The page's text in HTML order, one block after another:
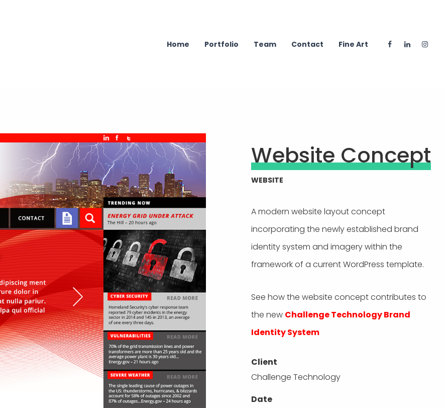
Home Portfolio Team Contact Fine Art
Website Concept
WEBSITE
A modern website layout concept
incorporating the newly established brand
identity system and imagery within the
framework of a current WordPress template.
See how the website concept contributes to
the new Challenge Technology Brand
Identity System
Client
Challenge Technology
Date